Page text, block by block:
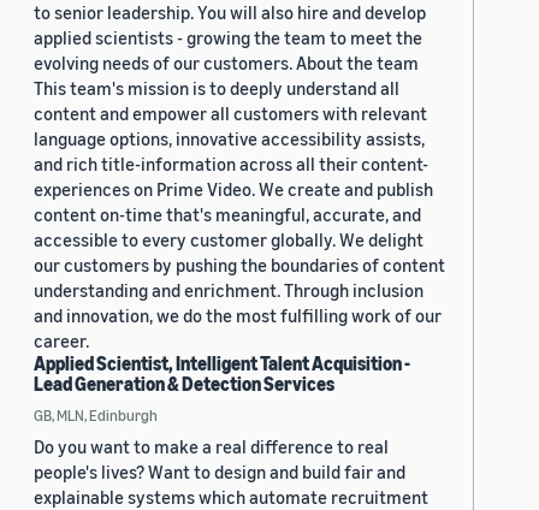
to senior leadership. You will also hire and develop
applied scientists - growing the team to meet the
evolving needs of our customers. About the team
This team's mission is to deeply understand all
content and empower all customers with relevant
language options, innovative accessibility assists,
and rich title-information across all their content-
experiences on Prime Video. We create and publish
content on-time that's meaningful, accurate, and
accessible to every customer globally. We delight
our customers by pushing the boundaries of content
understanding and enrichment. Through inclusion
and innovation, we do the most fulfilling work of our
career.
Applied Scientist, Intelligent Talent Acquisition -
Lead Generation & Detection Services
GB, MLN, Edinburgh
Do you want to make a real difference to real
people's lives? Want to design and build fair and
explainable systems which automate recruitment